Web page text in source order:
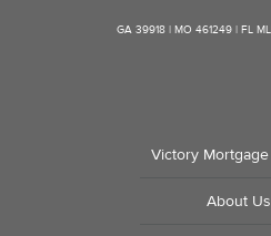
GA 39918 | MO 461249 | FL
Victory
About Us